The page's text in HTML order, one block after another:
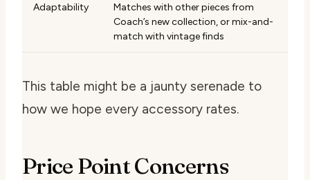
Adaptability
Matches with other pieces from
Coach’s new collection, or mix-and-
match with vintage finds
This table might be a jaunty serenade to
how we hope every accessory rates.
Price Point Concerns